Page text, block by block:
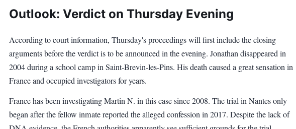
Outlook: Verdict on Thursday Evening
According to court information, Thursday's proceedings will first include the closing
arguments before the verdict is to be announced in the evening. Jonathan disappeared in
2004 during a school camp in Saint-Brevin-les-Pins. His death caused a great sensation in
France and occupied investigators for years.
France has been investigating Martin N. in this case since 2008. The trial in Nantes only
began after the fellow inmate reported the alleged confession in 2017. Despite the lack of